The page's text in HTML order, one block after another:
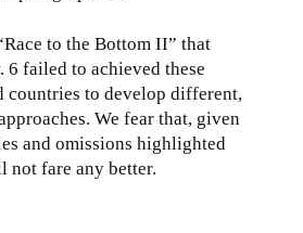
to the Bottom II” that
6 failed to achieved these
countries to develop different,
We fear that, given
and omissions highlighted
not fare any better.